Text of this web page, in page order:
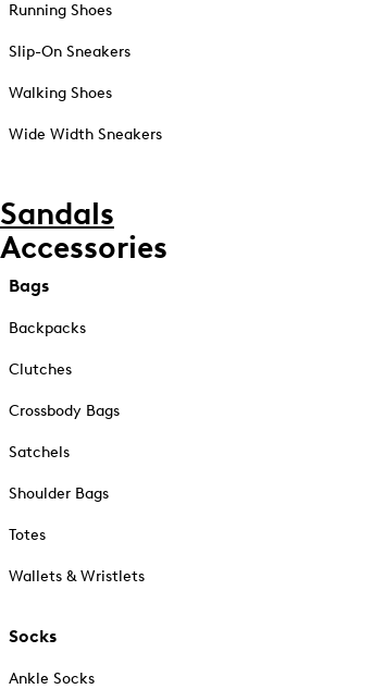
Running Shoes
Slip-On Sneakers
Walking Shoes
Wide Width Sneakers
Sandals
Accessories
Bags
Backpacks
Clutches
Crossbody Bags
Satchels
Shoulder Bags
Totes
Wallets & Wristlets
Socks
Ankle Socks